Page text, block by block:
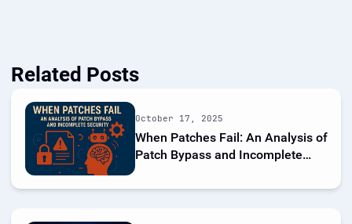
Related Posts
October 17, 2025
When Patches Fail: An Analysis of
Patch Bypass and Incomplete
Security